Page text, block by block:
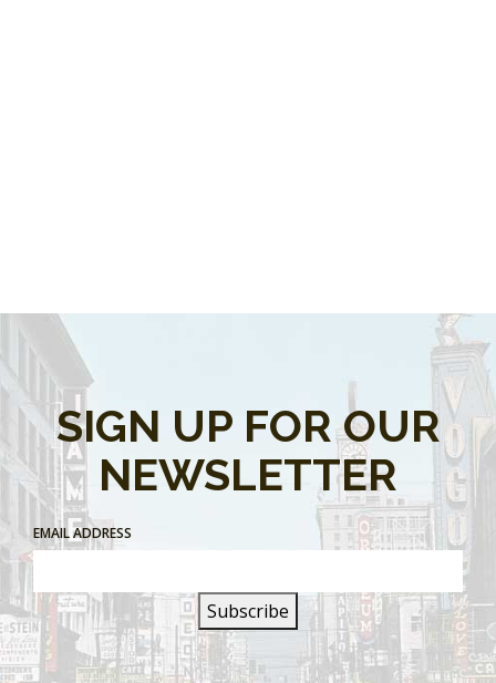
SIGN UP FOR OUR
NEWSLETTER
EMAIL ADDRESS